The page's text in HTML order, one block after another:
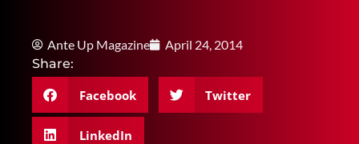
Ante Up Magazine
April 24, 2014
Share:
Facebook Twitter
LinkedIn